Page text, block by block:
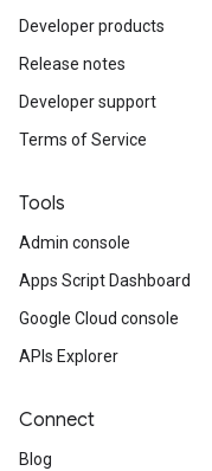
Developer products
Release notes
Developer support
Terms of Service
Tools
Admin console
Apps Script Dashboard
Google Cloud console
APIs Explorer
Connect
Blog